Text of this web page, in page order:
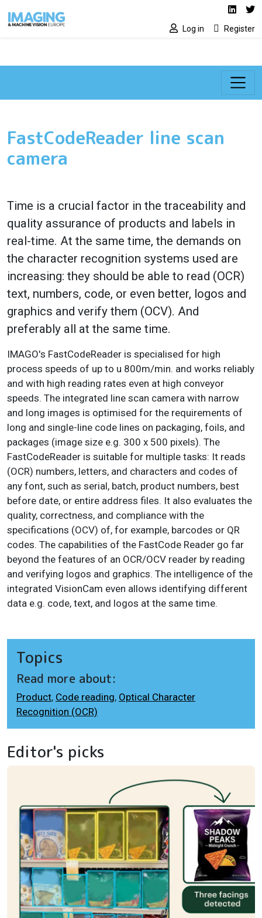
Social media
Log in Register
FastCodeReader line scan
camera
Time is a crucial factor in the traceability and
quality assurance of products and labels in
real-time. At the same time, the demands on
the character recognition systems used are
increasing: they should be able to read (OCR)
text, numbers, code, or even better, logos and
graphics and verify them (OCV). And
preferably all at the same time.
IMAGO's FastCodeReader is specialised for high
process speeds of up to u 800m/min. and works reliably
and with high reading rates even at high conveyor
speeds. The integrated line scan camera with narrow
and long images is optimised for the requirements of
long and single-line code lines on packaging, foils, and
packages (image size e.g. 300 x 500 pixels). The
FastCodeReader is suitable for multiple tasks: It reads
(OCR) numbers, letters, and characters and codes of
any font, such as serial, batch, product numbers, best
before date, or entire address files. It also evaluates the
quality, correctness, and compliance with the
specifications (OCV) of, for example, barcodes or QR
codes. The capabilities of the FastCode Reader go far
beyond the features of an OCR/OCV reader by reading
and verifying logos and graphics. The intelligence of the
integrated VisionCam even allows identifying different
data e.g. code, text, and logos at the same time.
Topics
Read more about:
Product, Code reading, Optical Character
Recognition (OCR)
Editor's picks